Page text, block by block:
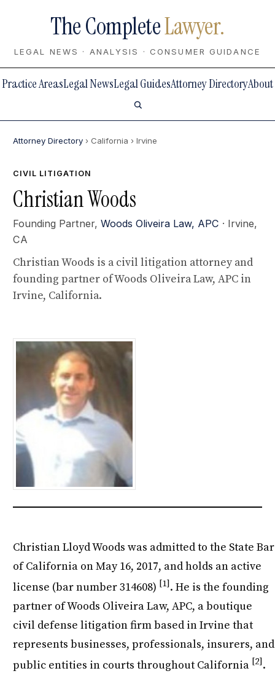
The CompleteLawyer.
LEGAL NEWS · ANALYSIS · CONSUMER GUIDANCE
Practice AreasLegal NewsLegal GuidesAttorney DirectoryAbout
Attorney Directory › California › Irvine
CIVIL LITIGATION
Christian Woods
Founding Partner,Woods Oliveira Law, APC · Irvine,
CA
Christian Woods is a civil litigation attorney and
founding partner of Woods Oliveira Law, APC in
Irvine, California.
Christian Lloyd Woods was admitted to the State Bar
of California on May 16, 2017, and holds an active
license (bar number 314608) [1]. He is the founding
partner of Woods Oliveira Law, APC, a boutique
civil defense litigation firm based in Irvine that
represents businesses, professionals, insurers, and
public entities in courts throughout California [2].